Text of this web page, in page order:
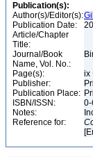
Publication(s):
Author(s)/Editor(s):
Publication Date:
Article/Chapter
Title:
Journal/Book
Name, Vol. No.:
Page(s):
ix
Publisher:
Publication Place:
ISBN/ISSN:
Notes:
Reference for: